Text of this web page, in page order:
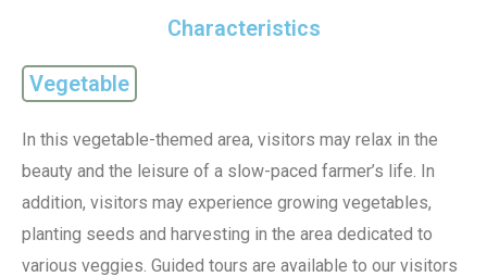
Characteristics
Vegetable
In this vegetable-themed area, visitors may relax in the
beauty and the leisure of a slow-paced farmer’s life. In
addition, visitors may experience growing vegetables,
planting seeds and harvesting in the area dedicated to
various veggies. Guided tours are available to our visitors